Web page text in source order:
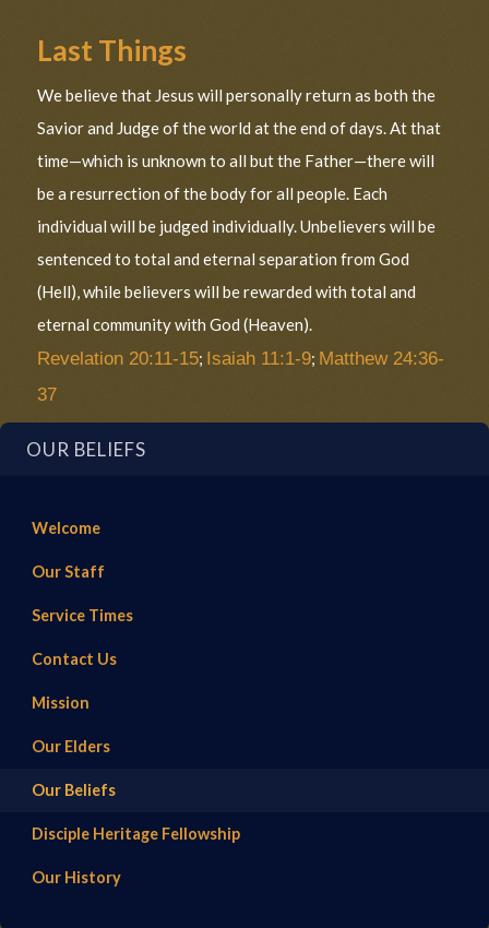
Last Things
We believe that Jesus will personally return as both the
Savior and Judge of the world at the end of days. At that
time—which is unknown to all but the Father—there will
be a resurrection of the body for all people. Each
individual will be judged individually. Unbelievers will be
sentenced to total and eternal separation from God
(Hell), while believers will be rewarded with total and
eternal community with God (Heaven).
Revelation 20:11-15; Isaiah 11:1-9; Matthew 24:36-
37
OUR BELIEFS
Welcome
Our Staff
Service Times
Contact Us
Mission
Our Elders
Our Beliefs
Disciple Heritage Fellowship
Our History